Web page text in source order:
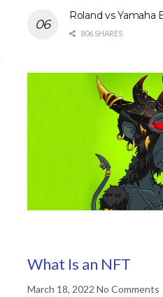
Roland vs Yamaha
806 SHARES
What Is an NFT
March 18, 2022 No Comments